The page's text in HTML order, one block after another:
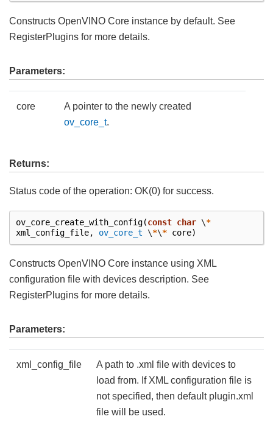
Constructs OpenVINO Core instance by default. See
RegisterPlugins for more details.
Parameters:
core
A pointer to the newly created
ov_core_t.
Returns:
Status code of the operation: OK(0) for success.
ov_core_create_with_config(const char \*
xml_config_file, ov_core_t \*\* core)
Constructs OpenVINO Core instance using XML
configuration file with devices description. See
RegisterPlugins for more details.
Parameters:
xml_config_file
A path to .xml file with devices to
load from. If XML configuration file is
not specified, then default plugin.xml
file will be used.